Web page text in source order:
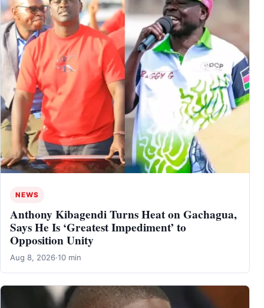
NEWS
Anthony Kibagendi Turns Heat on Gachagua,
Says He Is ‘Greatest Impediment’ to
Opposition Unity
Aug 8, 2026·10 min